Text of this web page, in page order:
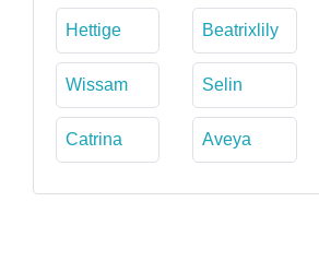
Hettige Beatrixlily
Wissam Selin
Catrina Aveya